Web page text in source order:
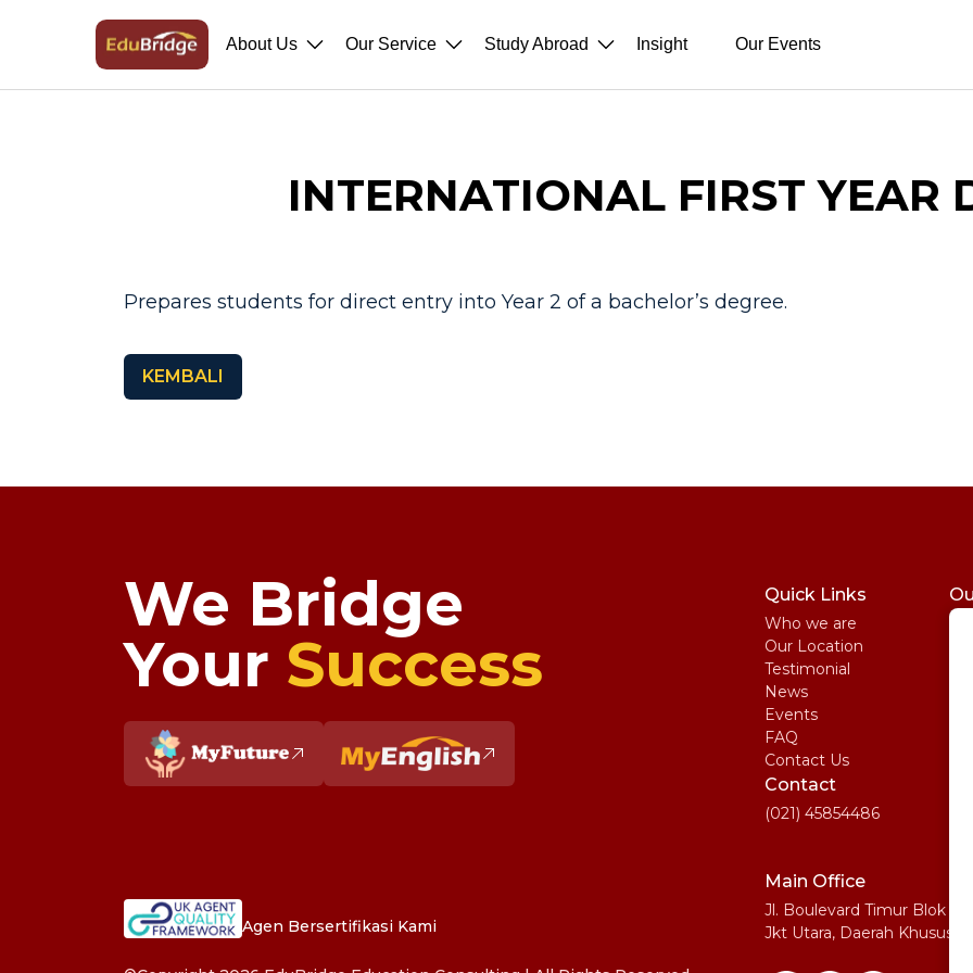
About Us Our Service Study Abroad Insight Our Events
INTERNATIONAL FIRST YEAR
Prepares students for direct entry into Year 2 of a bachelor’s degree.
KEMBALI
We Bridge
Your Success
Quick Links
Who we are
Our Location
Testimonial
News
Events
FAQ
Contact Us
Contact
(021) 45854486
Main Office
Jl. Boulevard Timur Blok
Jkt Utara, Daerah Khusus
Agen Bersertifikasi Kami